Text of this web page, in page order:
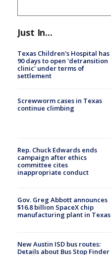
Just In...
Texas Children's Hospital has
90 days to open 'detransition
clinic' under terms of
settlement
Screwworm cases in Texas
continue climbing
Rep. Chuck Edwards ends
campaign after ethics
committee cites
inappropriate conduct
Gov. Greg Abbott announces
$16.8 billion SpaceX chip
manufacturing plant in Texas
New Austin ISD bus routes:
Details about Bus Stop Finder